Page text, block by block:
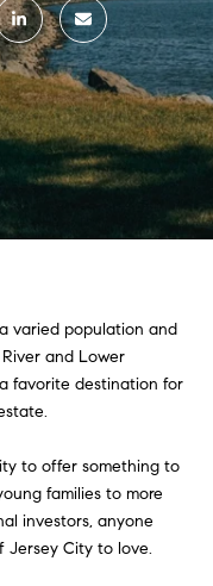
varied population and
and Lower
favorite destination for
to offer something to
families to more
investors, anyone
Jersey City to love.